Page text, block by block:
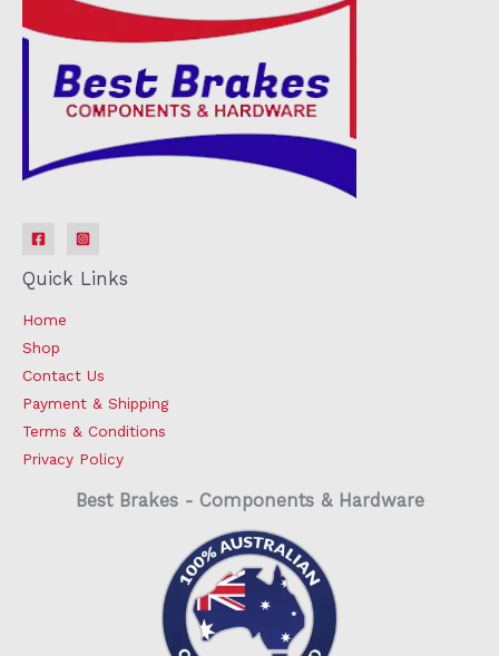
Quick Links
Home
Shop
Contact Us
Payment & Shipping
Terms & Conditions
Privacy Policy
Best Brakes - Components & Hardware